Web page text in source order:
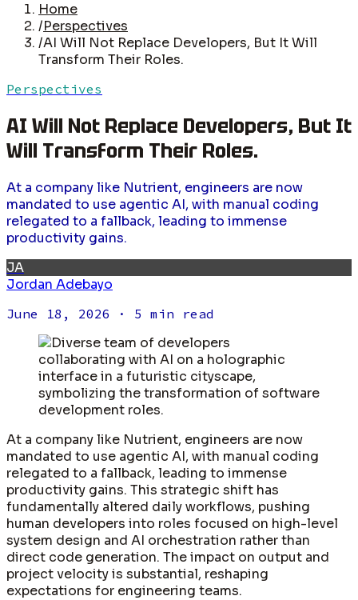
Home
/Perspectives
/AI Will Not Replace Developers, But It Will
Transform Their Roles.
Perspectives
AI Will Not Replace Developers, But It
Will Transform Their Roles.
At a company like Nutrient, engineers are now
mandated to use agentic AI, with manual coding
relegated to a fallback, leading to immense
productivity gains.
JA
Jordan Adebayo
June 18, 2026 · 5 min read
At a company like Nutrient, engineers are now
mandated to use agentic AI, with manual coding
relegated to a fallback, leading to immense
productivity gains. This strategic shift has
fundamentally altered daily workflows, pushing
human developers into roles focused on high-level
system design and AI orchestration rather than
direct code generation. The impact on output and
project velocity is substantial, reshaping
expectations for engineering teams.